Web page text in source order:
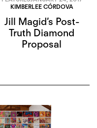
KIMBERLEE CÓRDOVA
Jill Magid’s Post-
Truth Diamond
Proposal